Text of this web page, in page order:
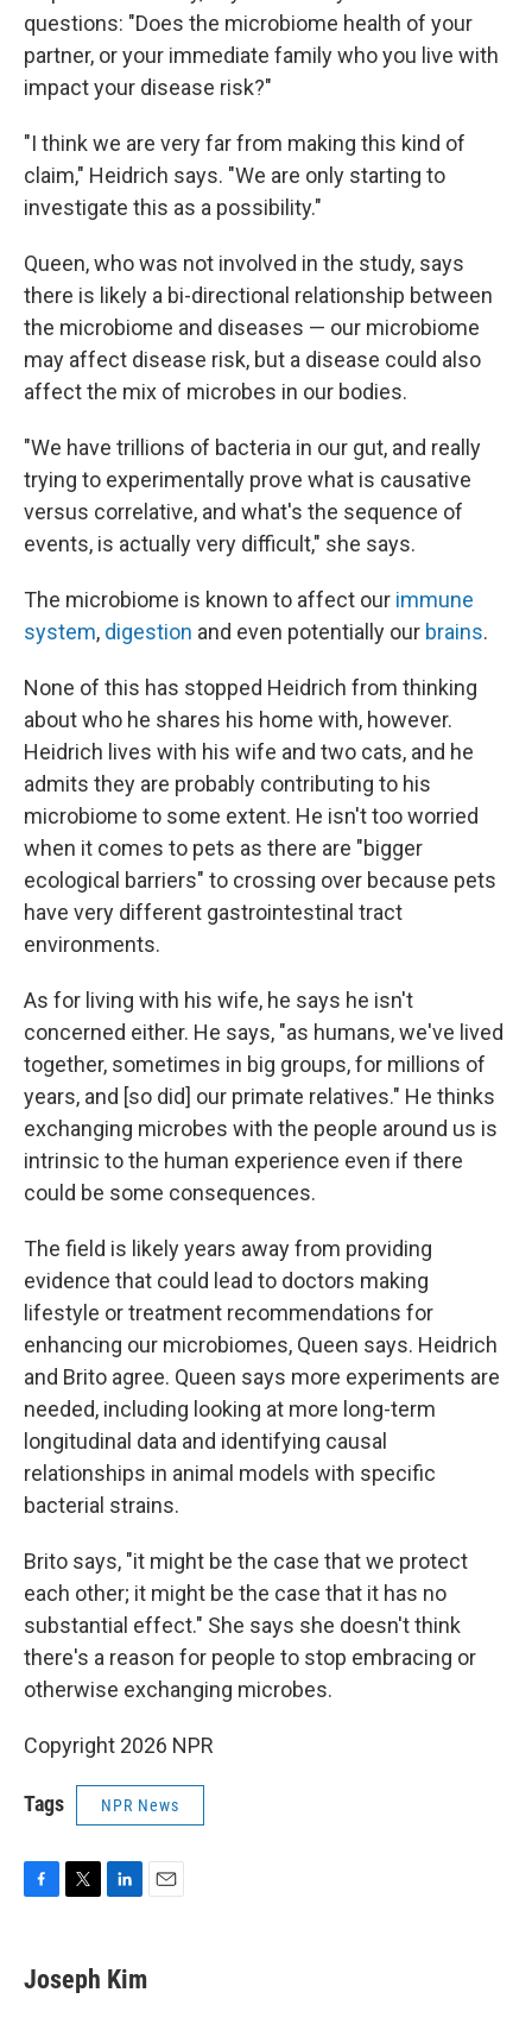
questions: "Does the microbiome health of your
partner, or your immediate family who you live with
impact your disease risk?"
"I think we are very far from making this kind of
claim," Heidrich says. "We are only starting to
investigate this as a possibility."
Queen, who was not involved in the study, says
there is likely a bi-directional relationship between
the microbiome and diseases — our microbiome
may affect disease risk, but a disease could also
affect the mix of microbes in our bodies.
"We have trillions of bacteria in our gut, and really
trying to experimentally prove what is causative
versus correlative, and what's the sequence of
events, is actually very difficult," she says.
The microbiome is known to affect our immune
system, digestion and even potentially our brains.
None of this has stopped Heidrich from thinking
about who he shares his home with, however.
Heidrich lives with his wife and two cats, and he
admits they are probably contributing to his
microbiome to some extent. He isn't too worried
when it comes to pets as there are "bigger
ecological barriers" to crossing over because pets
have very different gastrointestinal tract
environments.
As for living with his wife, he says he isn't
concerned either. He says, "as humans, we've lived
together, sometimes in big groups, for millions of
years, and [so did] our primate relatives." He thinks
exchanging microbes with the people around us is
intrinsic to the human experience even if there
could be some consequences.
The field is likely years away from providing
evidence that could lead to doctors making
lifestyle or treatment recommendations for
enhancing our microbiomes, Queen says. Heidrich
and Brito agree. Queen says more experiments are
needed, including looking at more long-term
longitudinal data and identifying causal
relationships in animal models with specific
bacterial strains.
Brito says, "it might be the case that we protect
each other; it might be the case that it has no
substantial effect." She says she doesn't think
there's a reason for people to stop embracing or
otherwise exchanging microbes.
Copyright 2026 NPR
Tags NPR News
e
b
t
t
k
e
Joseph Kim